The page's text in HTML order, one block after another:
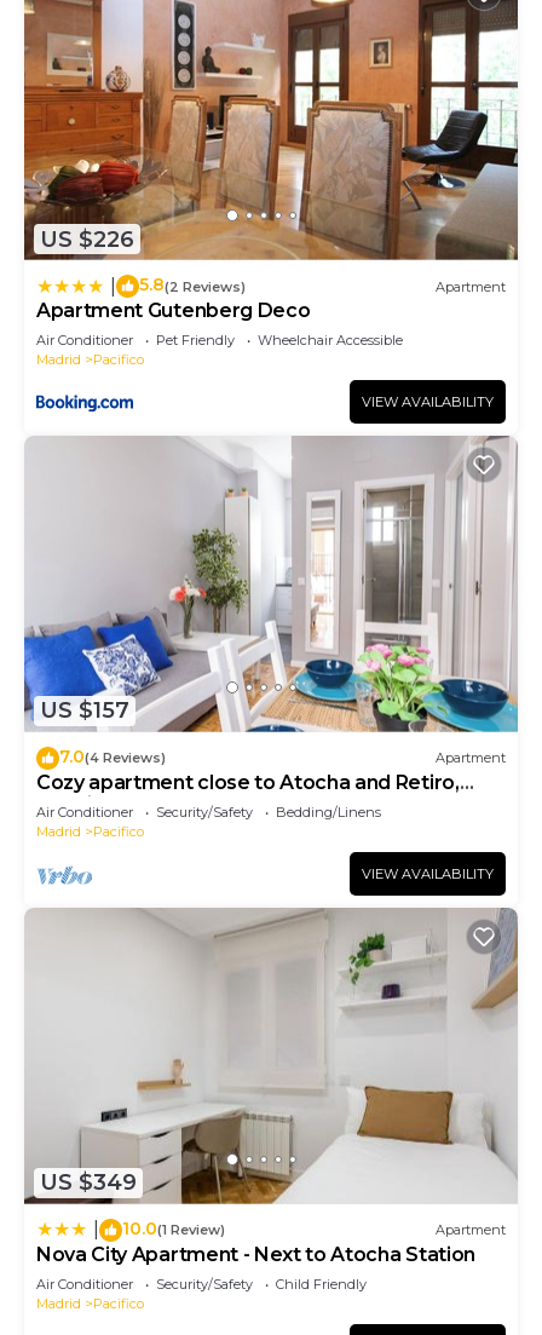
US $226
5.8(2 Reviews) Apartment
Apartment Gutenberg Deco
Air Conditioner Pet Friendly
Wheelchair Accessible
Madrid
Pacifico
VIEW AVAILABILITY
US $157
7.0(4 Reviews) Apartment
Cozy apartment close to Atocha and Retiro,
Madrid - Cuore Apartments
Air Conditioner Security/Safety
Bedding/Linens
Madrid
Pacifico
VIEW AVAILABILITY
US $349
10.0(1 Review) Apartment
Nova City Apartment - Next to Atocha Station
Air Conditioner Security/Safety
Child Friendly
Madrid
Pacifico